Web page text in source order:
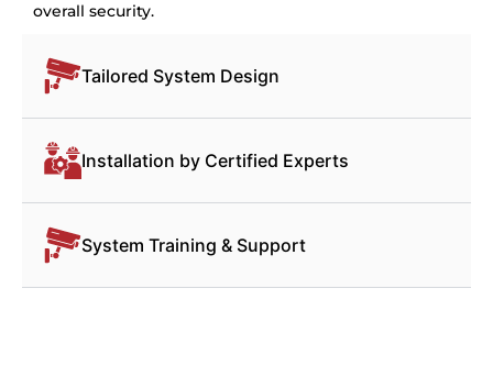
overall security.
Tailored System Design
Installation by Certified Experts
System Training & Support